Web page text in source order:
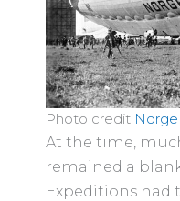
Photo credit Norge
At the time,
remained a
Expeditions had